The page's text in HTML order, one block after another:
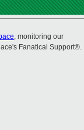
, monitoring our
Fanatical Support®.